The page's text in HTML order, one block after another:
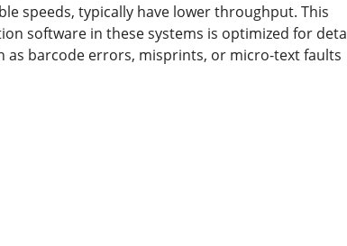
speeds, typically have lower throughput. This
software in these systems is optimized for
as barcode errors, misprints, or micro-text faults